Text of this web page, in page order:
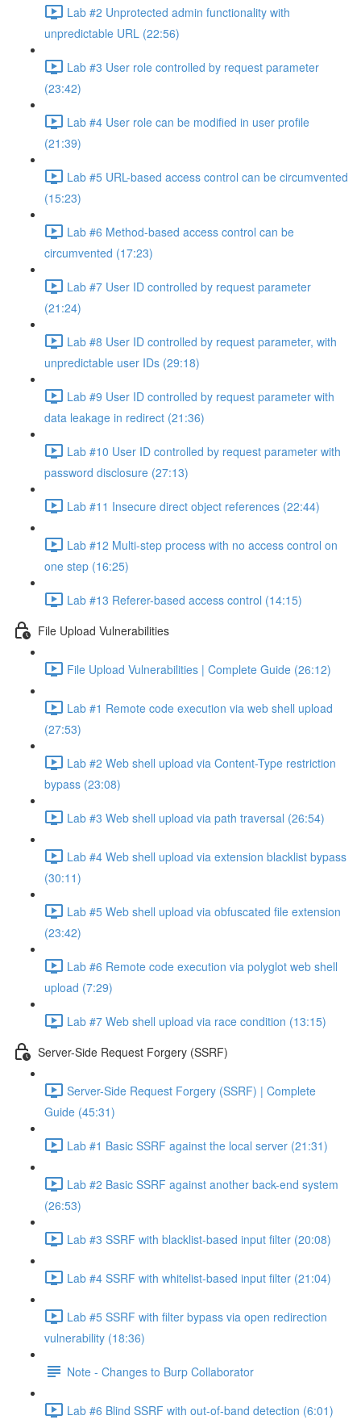
Lab #2 Unprotected admin functionality with
unpredictable URL (22:56)
Lab #3 User role controlled by request parameter
(23:42)
Lab #4 User role can be modified in user profile
(21:39)
Lab #5 URL-based access control can be circumvented
(15:23)
Lab #6 Method-based access control can be
circumvented (17:23)
Lab #7 User ID controlled by request parameter
(21:24)
Lab #8 User ID controlled by request parameter, with
unpredictable user IDs (29:18)
Lab #9 User ID controlled by request parameter with
data leakage in redirect (21:36)
Lab #10 User ID controlled by request parameter with
password disclosure (27:13)
Lab #11 Insecure direct object references (22:44)
Lab #12 Multi-step process with no access control on
one step (16:25)
Lab #13 Referer-based access control (14:15)
File Upload Vulnerabilities
File Upload Vulnerabilities | Complete Guide (26:12)
Lab #1 Remote code execution via web shell upload
(27:53)
Lab #2 Web shell upload via Content-Type restriction
bypass (23:08)
Lab #3 Web shell upload via path traversal (26:54)
Lab #4 Web shell upload via extension blacklist bypass
(30:11)
Lab #5 Web shell upload via obfuscated file extension
(23:42)
Lab #6 Remote code execution via polyglot web shell
upload (7:29)
Lab #7 Web shell upload via race condition (13:15)
Server-Side Request Forgery (SSRF)
Server-Side Request Forgery (SSRF) | Complete
Guide (45:31)
Lab #1 Basic SSRF against the local server (21:31)
Lab #2 Basic SSRF against another back-end system
(26:53)
Lab #3 SSRF with blacklist-based input filter (20:08)
Lab #4 SSRF with whitelist-based input filter (21:04)
Lab #5 SSRF with filter bypass via open redirection
vulnerability (18:36)
Note - Changes to Burp Collaborator
Lab #6 Blind SSRF with out-of-band detection (6:01)